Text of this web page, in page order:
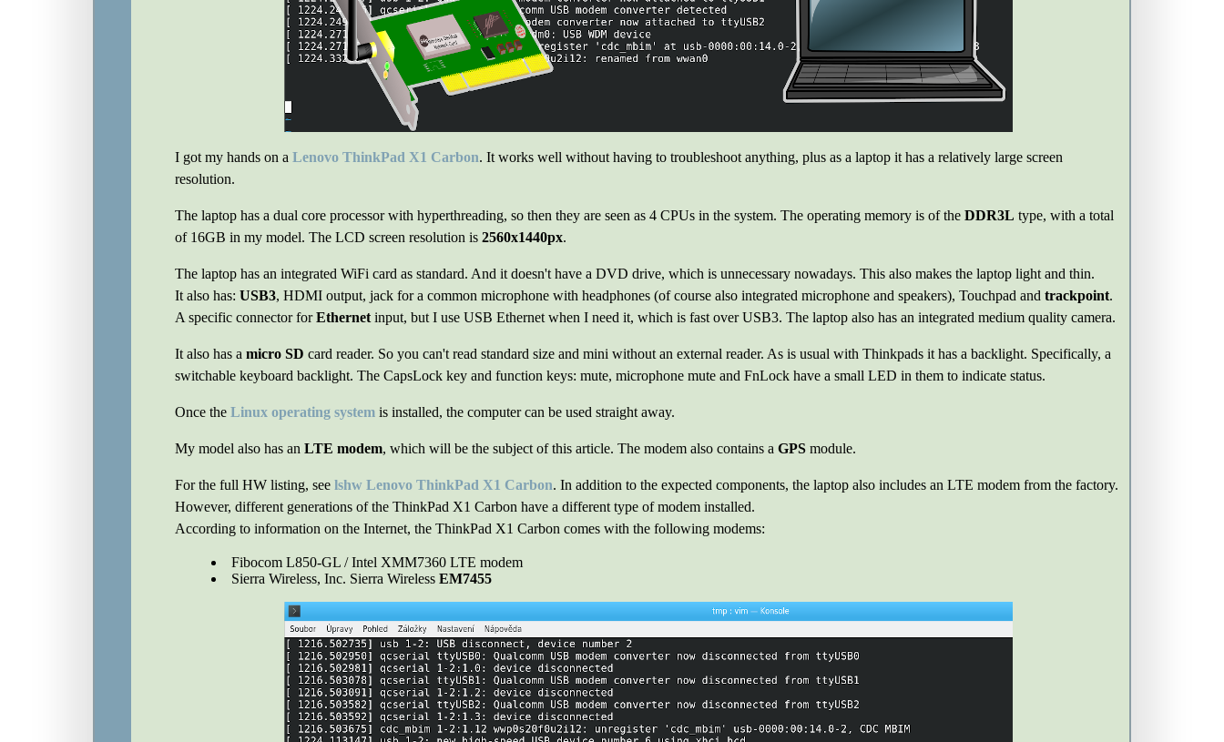
I got my hands on a Lenovo ThinkPad X1 Carbon. It works well without having to troubleshoot anything, plus as a laptop it has a relatively large screen
resolution.
The laptop has a dual core processor with hyperthreading, so then they are seen as 4 CPUs in the system. The operating memory is of the DDR3L type, with a total
of 16GB in my model. The LCD screen resolution is 2560x1440px.
The laptop has an integrated WiFi card as standard. And it doesn't have a DVD drive, which is unnecessary nowadays. This also makes the laptop light and thin.
It also has: USB3, HDMI output, jack for a common microphone with headphones (of course also integrated microphone and speakers), Touchpad and trackpoint.
A specific connector forEthernet input, but I use USB Ethernet when I need it, which is fast over USB3. The laptop also has an integrated medium quality camera.
It also has a micro SD card reader. So you can't read standard size and mini without an external reader. As is usual with Thinkpads it has a backlight. Specifically, a
switchable keyboard backlight. The CapsLock key and function keys: mute, microphone mute and FnLock have a small LED in them to indicate status.
Once the Linux operating system is installed, the computer can be used straight away.
My model also has an LTE modem, which will be the subject of this article. The modem also contains a GPS module.
For the full HW listing, see lshw Lenovo ThinkPad X1 Carbon. In addition to the expected components, the laptop also includes an LTE modem from the factory.
However, different generations of the ThinkPad X1 Carbon have a different type of modem installed.
According to information on the Internet, the ThinkPad X1 Carbon comes with the following modems:
Fibocom L850-GL / Intel XMM7360 LTE modem
Sierra Wireless, Inc. Sierra Wireless EM7455